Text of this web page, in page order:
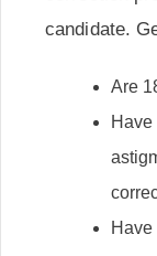
candidate.
Are